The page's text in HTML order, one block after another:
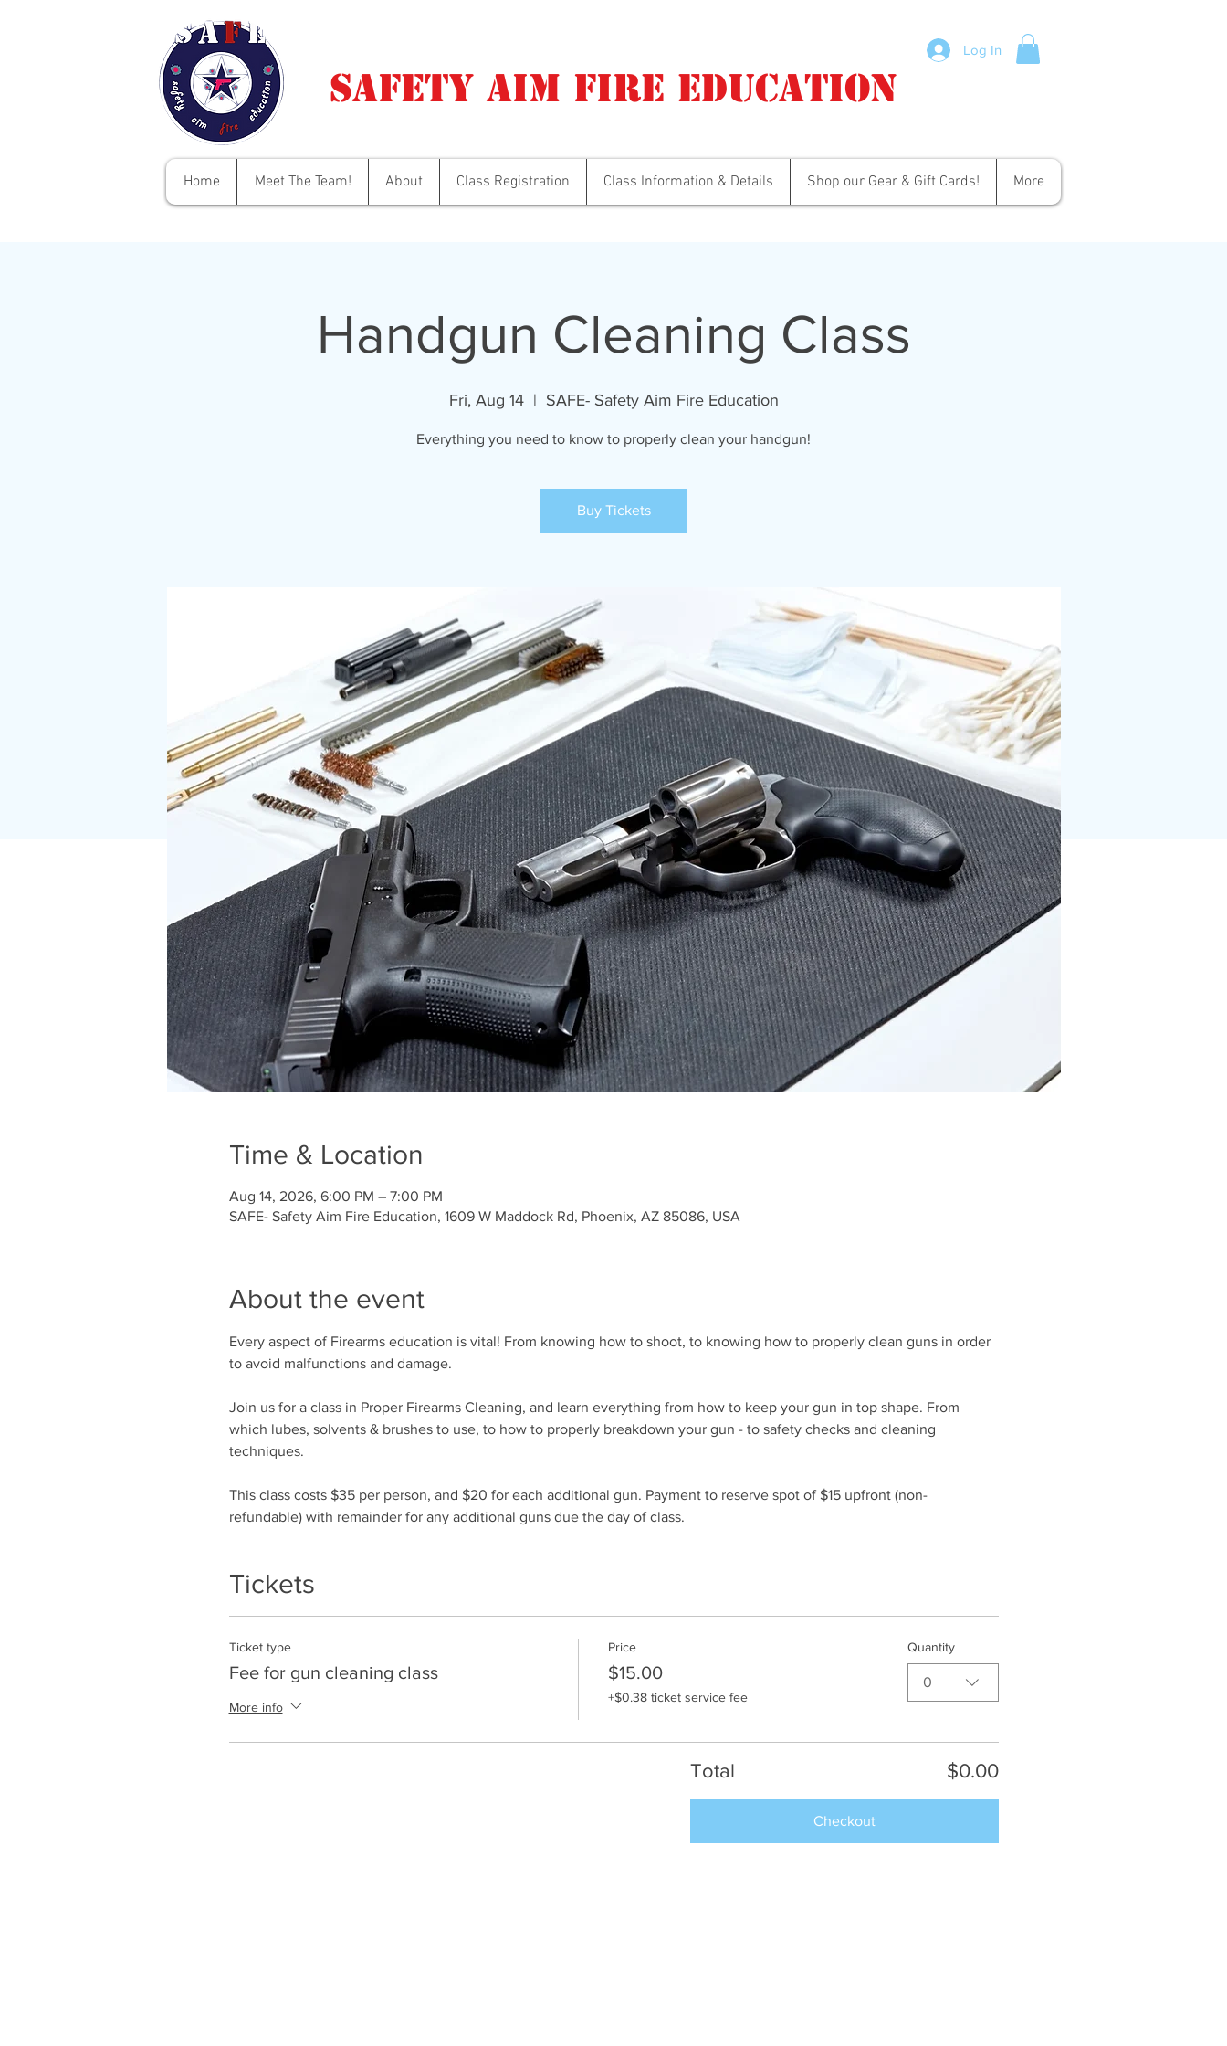
Log In
Safety Aim Fire Education
Home Meet The Team! About Class Registration Class Information & Details Shop our Gear & Gift Cards! More
Handgun Cleaning Class
Fri, Aug 14
  |
SAFE- Safety Aim Fire Education
Everything you need to know to properly clean your handgun!
Buy Tickets
Time & Location
Aug 14, 2026, 6:00 PM – 7:00 PM
SAFE- Safety Aim Fire Education, 1609 W Maddock Rd, Phoenix, AZ 85086, USA
About the event
Every aspect of Firearms education is vital! From knowing how to shoot, to knowing how to properly clean guns in order
to avoid malfunctions and damage.
Join us for a class in Proper Firearms Cleaning, and learn everything from how to keep your gun in top shape. From
which lubes, solvents & brushes to use, to how to properly breakdown your gun - to safety checks and cleaning
techniques.
This class costs $35 per person, and $20 for each additional gun. Payment to reserve spot of $15 upfront (non-
refundable) with remainder for any additional guns due the day of class.
Tickets
Ticket type
Fee for gun cleaning class
More info
Price
$15.00
+$0.38 ticket service fee
Quantity
0
Total $0.00
Checkout